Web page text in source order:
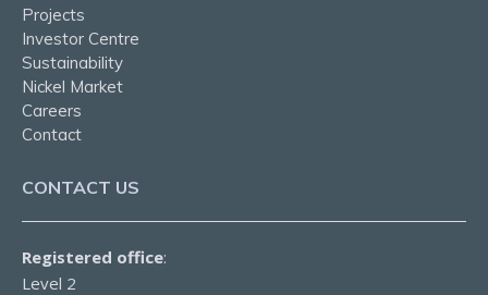
Projects
Investor Centre
Sustainability
Nickel Market
Careers
Contact
CONTACT US
Registered office:
Level 2